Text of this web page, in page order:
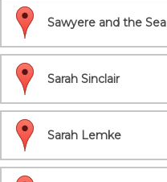
Sawyere and the Sea
Sarah Sinclair
Sarah Lemke